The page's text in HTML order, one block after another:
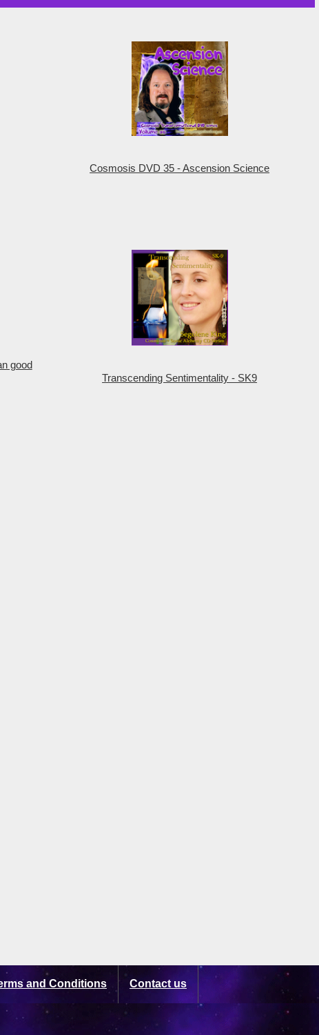
Cosmosis DVD 35 - Ascension Science
good
Transcending Sentimentality - SK9
and Conditions Contact us